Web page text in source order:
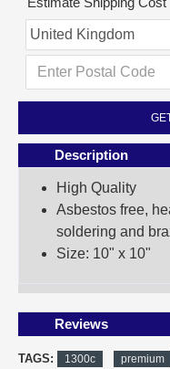
Description
High Quality
Asbestos free,
soldering and
Size: 10" x 10"
Reviews
TAGS: 1300c premium